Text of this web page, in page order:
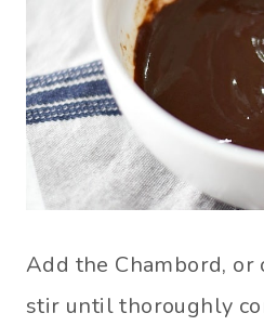
Add the Chambord, or
stir until thoroughly